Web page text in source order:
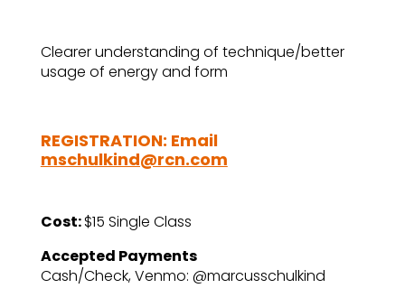
Clearer understanding of technique/better
usage of energy and form
REGISTRATION: Email
mschulkind@rcn.com
Cost:$15 Single Class
Accepted Payments
Cash/Check, Venmo: @marcusschulkind